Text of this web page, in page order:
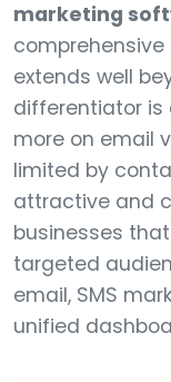
marketing
extends well
differentiator is
more on email
limited by
attractive and
businesses
targeted
email, SMS
unified